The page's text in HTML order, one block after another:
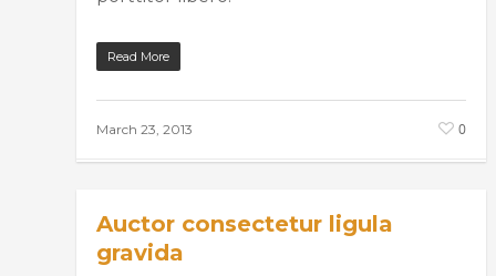
Read More
March 23, 2013 0
Auctor consectetur ligula
gravida